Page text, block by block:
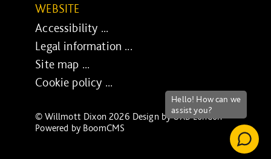
WEBSITE
Accessibility ...
Legal information ...
Site map ...
Cookie policy ...
© Willmott Dixon 2026 Design byUXB London-
Powered by BoomCMS